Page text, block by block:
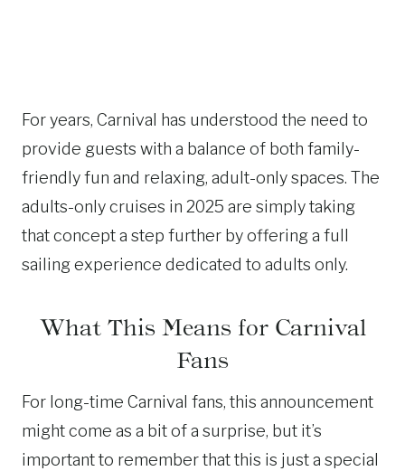
For years, Carnival has understood the need to
provide guests with a balance of both family-
friendly fun and relaxing, adult-only spaces. The
adults-only cruises in 2025 are simply taking
that concept a step further by offering a full
sailing experience dedicated to adults only.
What This Means for Carnival
Fans
For long-time Carnival fans, this announcement
might come as a bit of a surprise, but it’s
important to remember that this is just a special